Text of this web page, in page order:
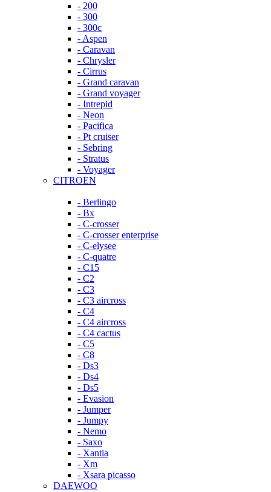
- 200
- 300
- 300c
- Aspen
- Caravan
- Chrysler
- Cirrus
- Grand caravan
- Grand voyager
- Intrepid
- Neon
- Pacifica
- Pt cruiser
- Sebring
- Stratus
- Voyager
CITROEN
- Berlingo
- Bx
- C-crosser
- C-crosser enterprise
- C-elysee
- C-quatre
- C15
- C2
- C3
- C3 aircross
- C4
- C4 aircross
- C4 cactus
- C5
- C8
- Ds3
- Ds4
- Ds5
- Evasion
- Jumper
- Jumpy
- Nemo
- Saxo
- Xantia
- Xm
- Xsara picasso
DAEWOO